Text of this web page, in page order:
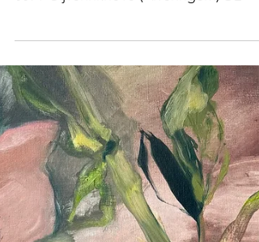
8691 Gijverinkhove (Alveringem) BE